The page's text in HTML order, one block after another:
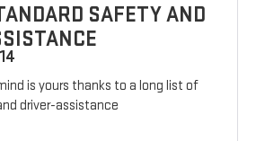
SAFETY AND
14
is yours thanks to a long list of
driver-assistance